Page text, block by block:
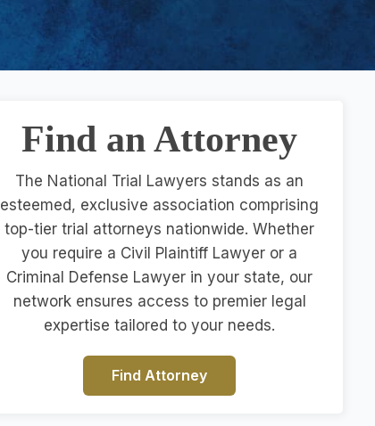
Find an Attorney
The National Trial Lawyers stands as an
esteemed, exclusive association comprising
top-tier trial attorneys nationwide. Whether
you require a Civil Plaintiff Lawyer or a
Criminal Defense Lawyer in your state, our
network ensures access to premier legal
expertise tailored to your needs.
Find Attorney